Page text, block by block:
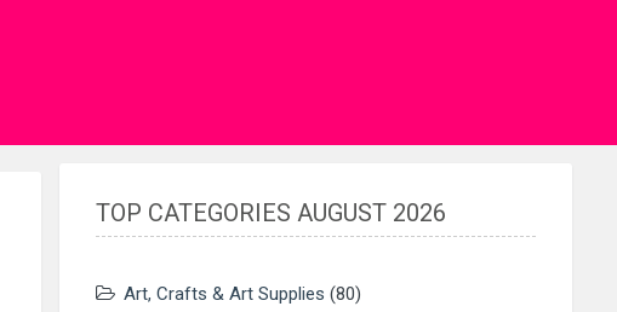
TOP CATEGORIES AUGUST 2026
Art, Crafts & Art Supplies (80)